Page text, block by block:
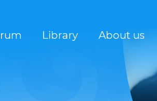
Library About us